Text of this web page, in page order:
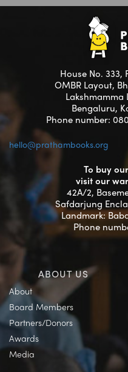
House No. 333,
OMBR Layout,
Bengaluru,
Phone number:
hello@prathambooks.org
To buy
visit our
42A/2,
Safdarjung
Landmark:
Phone
ABOUT US
About
Board Members
Partners/Donors
Awards
Media